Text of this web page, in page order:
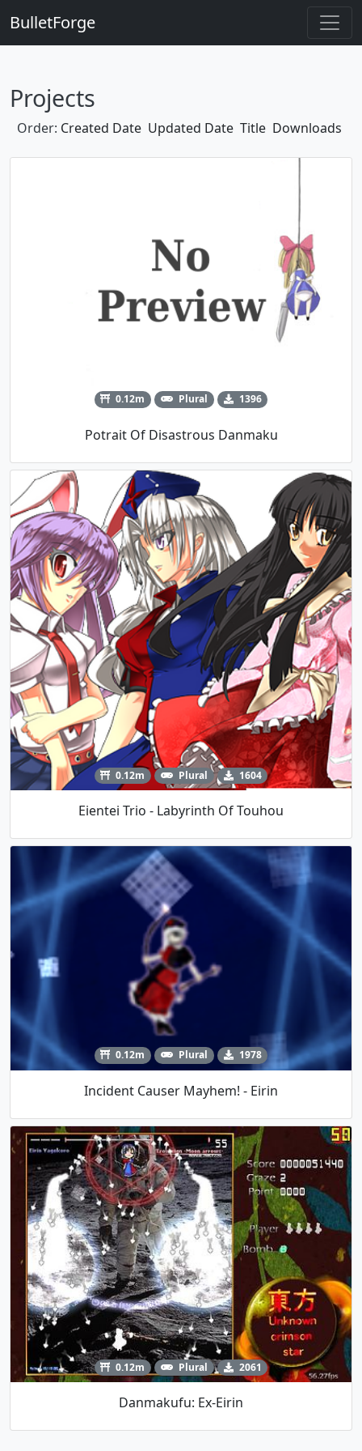
BulletForge
Projects
Order: Created Date Updated Date Title Downloads
0.12m Plural 1396
Potrait Of Disastrous Danmaku
0.12m Plural 1604
Eientei Trio - Labyrinth Of Touhou
0.12m Plural 1978
Incident Causer Mayhem! - Eirin
0.12m Plural 2061
Danmakufu: Ex-Eirin